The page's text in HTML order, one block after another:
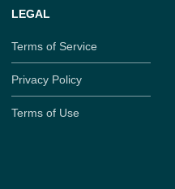
LEGAL
Terms of Service
Privacy Policy
Terms of Use